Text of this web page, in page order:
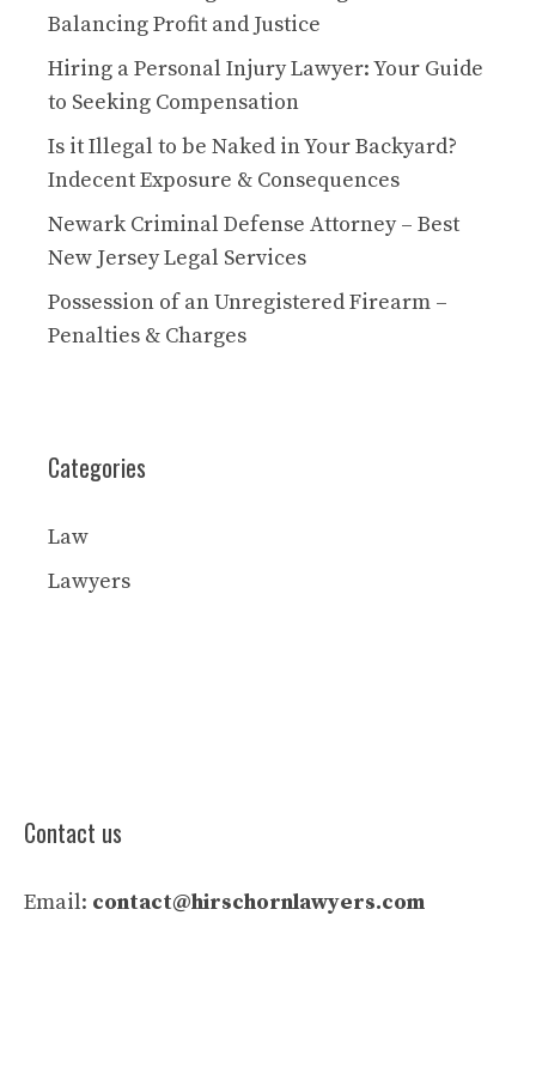
Balancing Profit and Justice
Hiring a Personal Injury Lawyer: Your Guide
to Seeking Compensation
Is it Illegal to be Naked in Your Backyard?
Indecent Exposure & Consequences
Newark Criminal Defense Attorney – Best
New Jersey Legal Services
Possession of an Unregistered Firearm –
Penalties & Charges
Categories
Law
Lawyers
Contact us
Email: contact@hirschornlawyers.com